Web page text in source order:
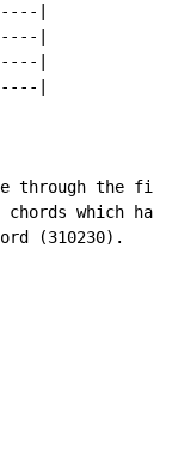
|
|
|
|
through the
which
(310230).